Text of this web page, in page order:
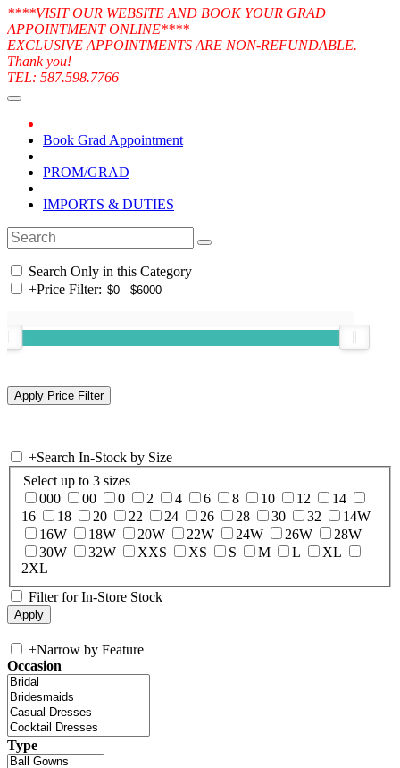
****VISIT OUR WEBSITE AND BOOK YOUR GRAD
APPOINTMENT ONLINE****
EXCLUSIVE APPOINTMENTS ARE NON-REFUNDABLE.
Thank you!
TEL: 587.598.7766
Book Grad Appointment
PROM/GRAD
IMPORTS & DUTIES
Search Only in this Category
+Price Filter:
+Search In-Stock by Size
Select up to 3 sizes
000
00 0 2 4 6 8 10 12
14
16
18 20 22 24 26 28 30 32
14W
16W
18W 20W 22W 24W 26W
28W
30W
32W XXS XS S M L
XL
2XL
Filter for In-Store Stock
+Narrow by Feature
Occasion
Type